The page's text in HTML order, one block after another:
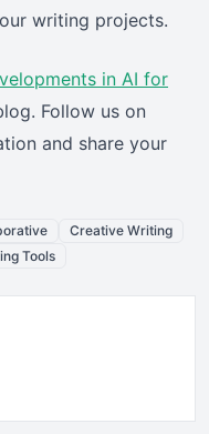
writing projects.
in AI for
Follow us on
and share your
Creative Writing
Tools